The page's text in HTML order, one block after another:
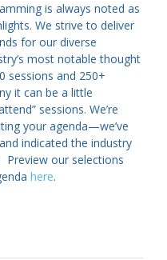
is always noted as
We strive to deliver
for our diverse
most notable thought
sessions and 250+
it can be a little
sessions. We’re
your agenda—we’ve
indicated the industry
Preview our selections
here.